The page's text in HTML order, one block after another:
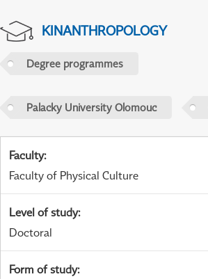
KINANTHROPOLOGY
Degree programmes
Palacky University Olomouc
Faculty:
Faculty of Physical Culture
Level of study:
Doctoral
Form of study: